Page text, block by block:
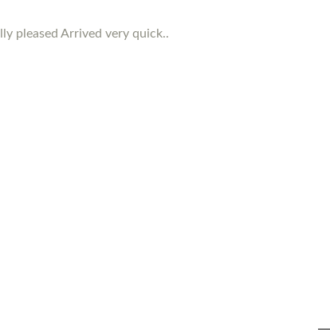
pleased Arrived very quick..